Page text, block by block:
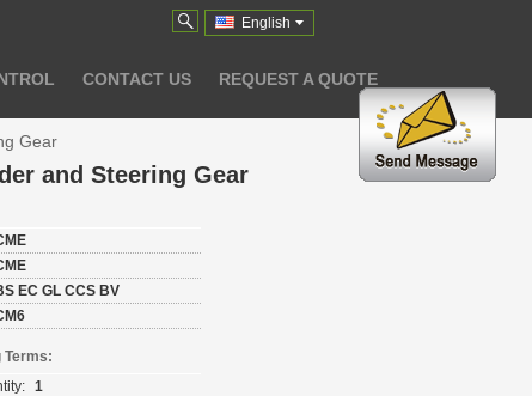
English
CONTACT US REQUEST A QUOTE
Gear
and Steering Gear
EC GL CCS BV
Terms:
1